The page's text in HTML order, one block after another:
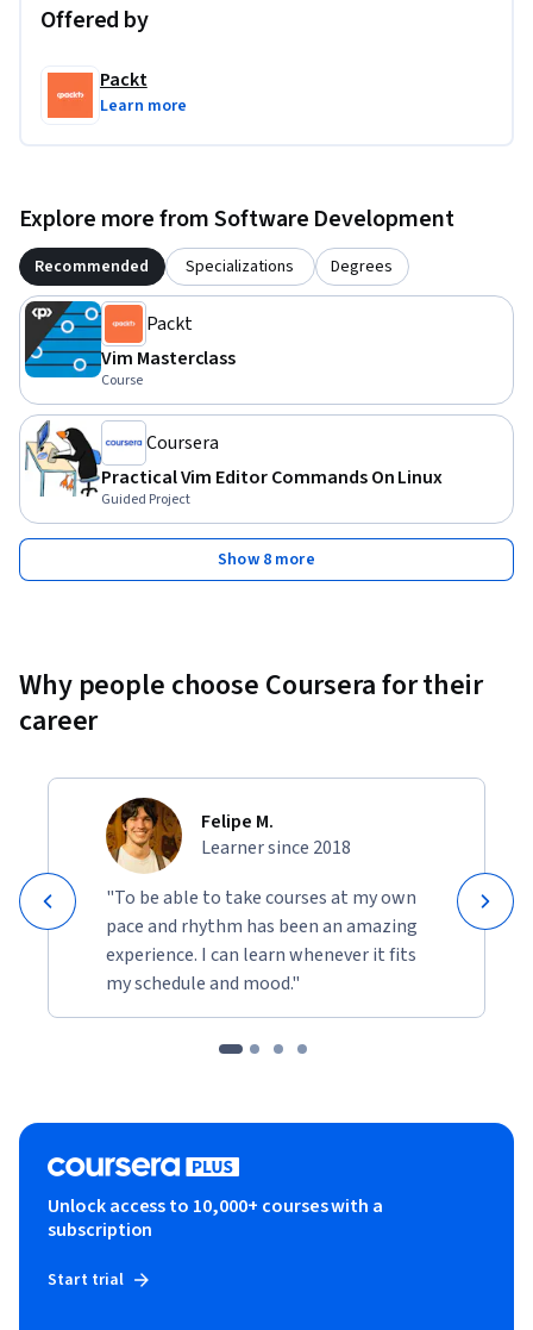
Offered by
Packt
Learn more
Explore more from Software Development
Recommended Specializations Degrees
Packt
Vim Masterclass
Course
Coursera
Practical Vim Editor Commands On Linux
Guided Project
Show 8 more
Why people choose Coursera for their
career
Felipe M.
Learner since 2018
"To be able to take courses at my own
pace and rhythm has been an amazing
experience. I can learn whenever it fits
my schedule and mood."
Unlock access to 10,000+ courses with a
subscription
Start trial